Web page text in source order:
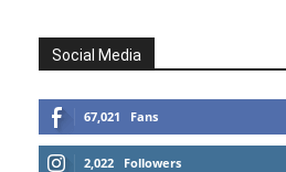
Social Media
67,021 Fans
2,022 Followers